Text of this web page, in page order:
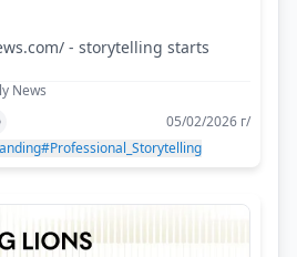
- storytelling starts
News
05/02/2026 г/
#Professional_Storytelling